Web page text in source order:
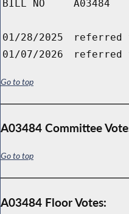
BILL NO A03484
01/28/2025
referred
01/07/2026
referred
Go to top
A03484 Committee
Go to top
A03484 Floor Votes: